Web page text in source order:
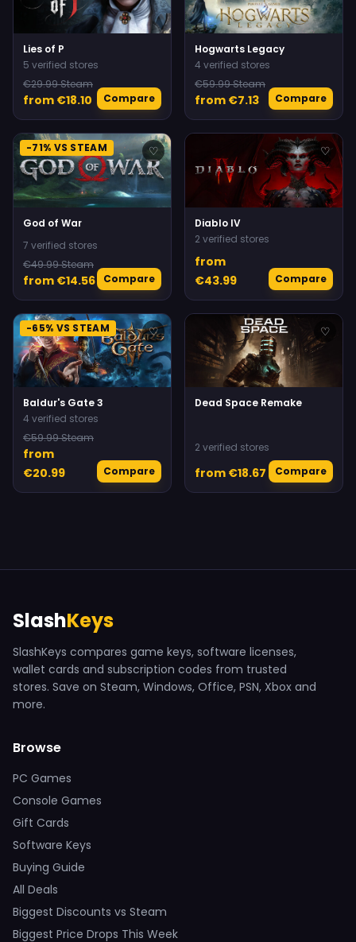
Lies of P
5 verified stores
€29.99 Steam
from €18.10 Compare
Hogwarts Legacy
4 verified stores
€59.99 Steam
from €7.13 Compare
-71% VS STEAM ♡
God of War
7 verified stores
€49.99 Steam
from €14.56 Compare
♡
Diablo IV
2 verified stores
from
€43.99
Compare
-65% VS STEAM ♡
Baldur's Gate 3
4 verified stores
€59.99 Steam
from
€20.99
Compare
♡
Dead Space Remake
2 verified stores
from €18.67 Compare
SlashKeys
SlashKeys compares game keys, software licenses,
wallet cards and subscription codes from trusted
stores. Save on Steam, Windows, Office, PSN, Xbox and
more.
Browse
PC Games
Console Games
Gift Cards
Software Keys
Buying Guide
All Deals
Biggest Discounts vs Steam
Biggest Price Drops This Week